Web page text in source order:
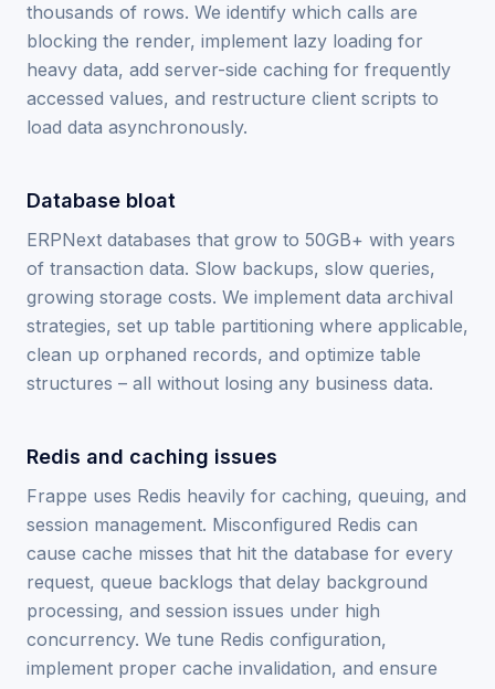
thousands of rows. We identify which calls are
blocking the render, implement lazy loading for
heavy data, add server-side caching for frequently
accessed values, and restructure client scripts to
load data asynchronously.
Database bloat
ERPNext databases that grow to 50GB+ with years
of transaction data. Slow backups, slow queries,
growing storage costs. We implement data archival
strategies, set up table partitioning where applicable,
clean up orphaned records, and optimize table
structures – all without losing any business data.
Redis and caching issues
Frappe uses Redis heavily for caching, queuing, and
session management. Misconfigured Redis can
cause cache misses that hit the database for every
request, queue backlogs that delay background
processing, and session issues under high
concurrency. We tune Redis configuration,
implement proper cache invalidation, and ensure